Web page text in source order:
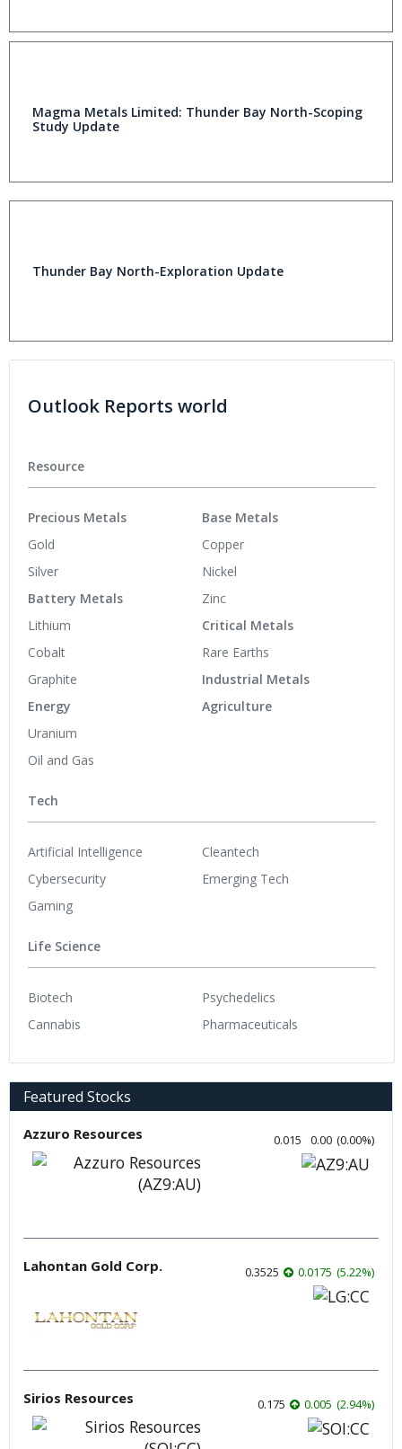
Magma Metals Limited: Thunder Bay North-Scoping
Study Update
Thunder Bay North-Exploration Update
Outlook Reports world
Resource
Precious Metals
Gold
Silver
Battery Metals
Lithium
Cobalt
Graphite
Energy
Uranium
Oil and Gas
Base Metals
Copper
Nickel
Zinc
Critical Metals
Rare Earths
Industrial Metals
Agriculture
Tech
Artificial Intelligence
Cybersecurity
Gaming
Cleantech
Emerging Tech
Life Science
Biotech
Cannabis
Psychedelics
Pharmaceuticals
Featured Stocks
Azzuro Resources 0.015 0.00 (0.00%)
Lahontan Gold Corp. 0.3525 0.0175 (5.22%)
Sirios Resources 0.175 0.005 (2.94%)